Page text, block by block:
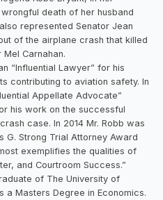
death of her husband
represented Senator Jean
of the airplane crash that killed
Carnahan.
“Influential Lawyer” for his
contributing to aviation safety. In
Appellate Advocate”
his work on the successful
case. In 2014 Mr. Robb was
G. Strong Trial Attorney Award
exemplifies the qualities of
and Courtroom Success.”
of The University of
a Masters Degree in Economics.